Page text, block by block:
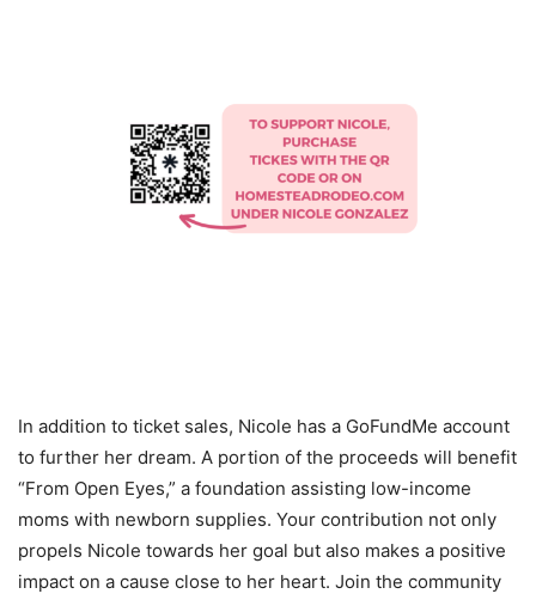
In addition to ticket sales, Nicole has a GoFundMe account
to further her dream. A portion of the proceeds will benefit
“From Open Eyes,” a foundation assisting low-income
moms with newborn supplies. Your contribution not only
propels Nicole towards her goal but also makes a positive
impact on a cause close to her heart. Join the community